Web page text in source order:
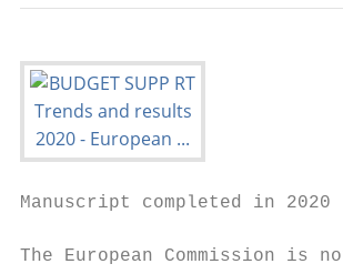
Manuscript completed in 2020
The European Commission